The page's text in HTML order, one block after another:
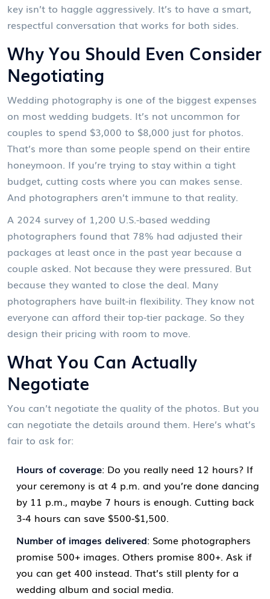
key isn’t to haggle aggressively. It’s to have a smart,
respectful conversation that works for both sides.
Why You Should Even Consider
Negotiating
Wedding photography is one of the biggest expenses
on most wedding budgets. It’s not uncommon for
couples to spend $3,000 to $8,000 just for photos.
That’s more than some people spend on their entire
honeymoon. If you’re trying to stay within a tight
budget, cutting costs where you can makes sense.
And photographers aren’t immune to that reality.
A 2024 survey of 1,200 U.S.-based wedding
photographers found that 78% had adjusted their
packages at least once in the past year because a
couple asked. Not because they were pressured. But
because they wanted to close the deal. Many
photographers have built-in flexibility. They know not
everyone can afford their top-tier package. So they
design their pricing with room to move.
What You Can Actually
Negotiate
You can’t negotiate the quality of the photos. But you
can negotiate the details around them. Here’s what’s
fair to ask for:
Hours of coverage: Do you really need 12 hours? If
your ceremony is at 4 p.m. and you’re done dancing
by 11 p.m., maybe 7 hours is enough. Cutting back
3-4 hours can save $500-$1,500.
Number of images delivered: Some photographers
promise 500+ images. Others promise 800+. Ask if
you can get 400 instead. That’s still plenty for a
wedding album and social media.